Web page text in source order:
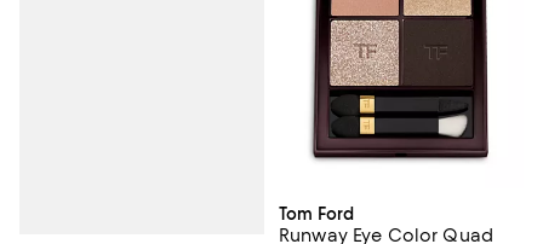
Tom Ford
Runway Eye Color Quad